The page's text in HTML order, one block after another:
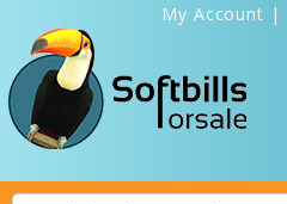
My Account |